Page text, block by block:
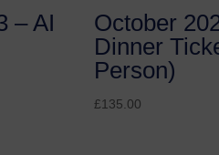
– AI
October
Dinner
Person)
£135.00